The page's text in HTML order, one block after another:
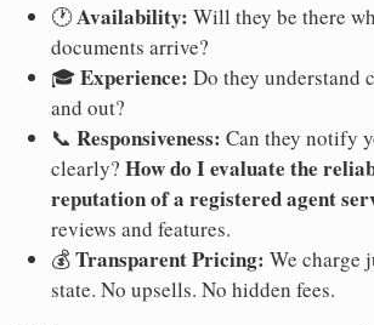
🕐Availability: Will they be there
documents arrive?
🎓Experience: Do they understand
and out?
📞 Responsiveness: Can they notify
clearly? How do I evaluate the
reputation of a registered agent
reviews and features.
💰Transparent Pricing: We charge
state. No upsells. No hidden fees.